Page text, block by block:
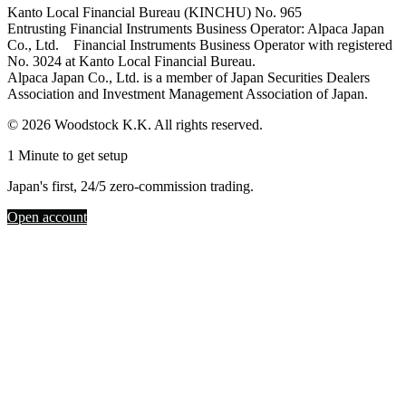
Kanto Local Financial Bureau (KINCHU) No. 965
Entrusting Financial Instruments Business Operator: Alpaca Japan
Co., Ltd. Financial Instruments Business Operator with registered
No. 3024 at Kanto Local Financial Bureau.
Alpaca Japan Co., Ltd. is a member of Japan Securities Dealers
Association and Investment Management Association of Japan.
© 2026 Woodstock K.K. All rights reserved.
1 Minute to get setup
Japan's first, 24/5 zero-commission trading.
Open account